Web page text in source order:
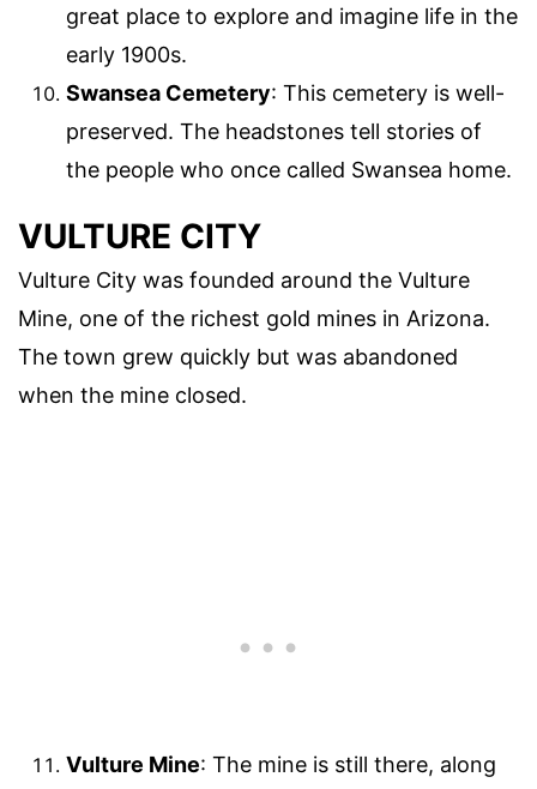
great place to explore and imagine life in the
early 1900s.
Swansea Cemetery: This cemetery is well-
preserved. The headstones tell stories of
the people who once called Swansea home.
VULTURE CITY
Vulture City was founded around the Vulture
Mine, one of the richest gold mines in Arizona.
The town grew quickly but was abandoned
when the mine closed.
Vulture Mine: The mine is still there, along